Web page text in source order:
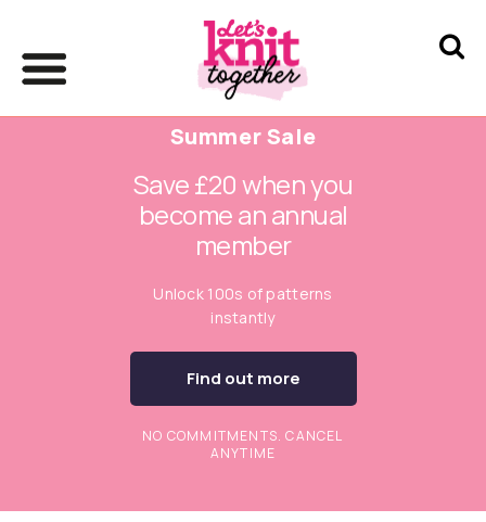
Summer Sale
Save £20 when you
become an annual
member
Unlock 100s of patterns
instantly
Find out more
NO COMMITMENTS. CANCEL
ANYTIME